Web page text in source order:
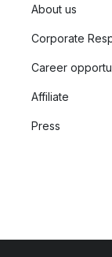
About us
Corporate
Career
Affiliate
Press